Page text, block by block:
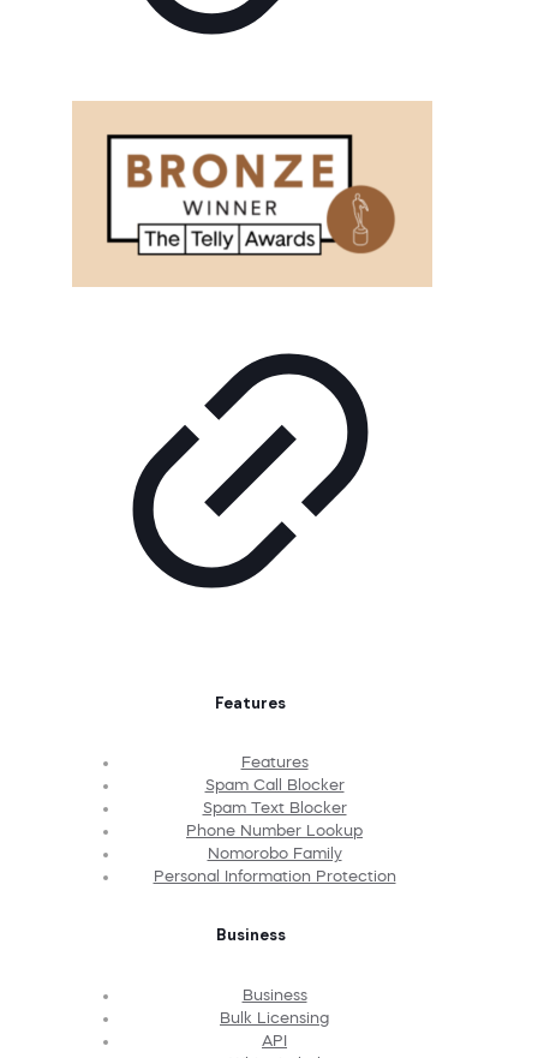
Features
Features
Spam Call Blocker
Spam Text Blocker
Phone Number Lookup
Nomorobo Family
Personal Information Protection
Business
Business
Bulk Licensing
API